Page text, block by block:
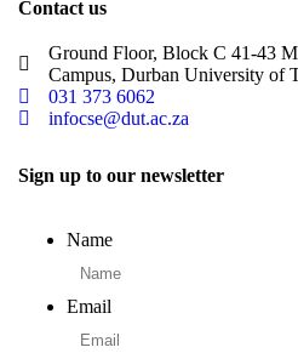
Contact us
Ground Floor, Block C 41-43
Campus, Durban University of
031 373 6062
infocse@dut.ac.za
Sign up to our newsletter
Name
Email